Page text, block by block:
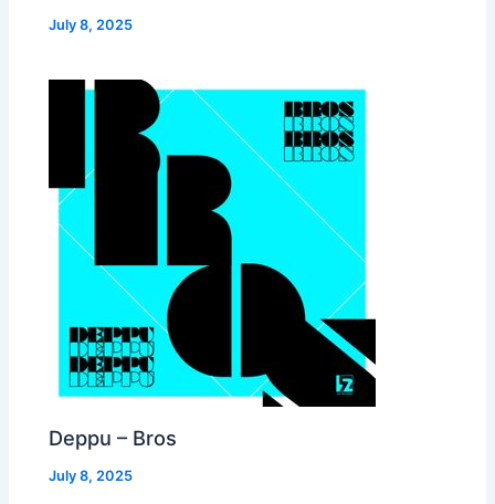
July 8, 2025
Deppu – Bros
July 8, 2025